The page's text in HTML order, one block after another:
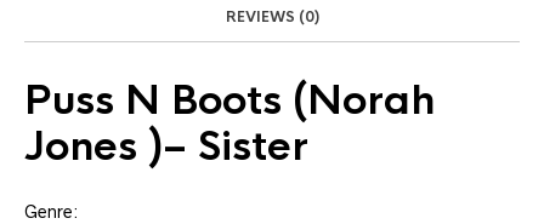
REVIEWS (0)
Puss N Boots (Norah
Jones )‎– Sister
Genre: